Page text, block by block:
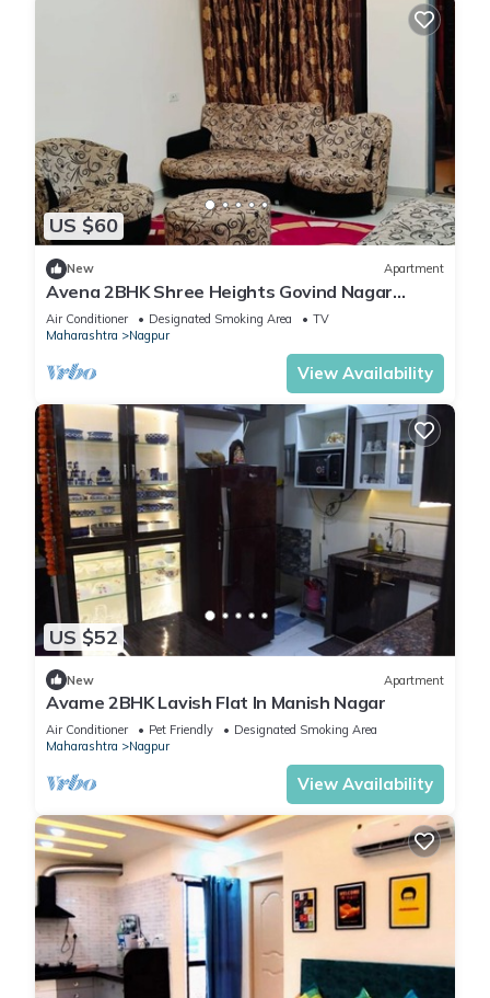
US $60
New Apartment
Avena 2BHK Shree Heights Govind Nagar
Nashik
Air Conditioner Designated Smoking Area
TV
Maharashtra
Nagpur
View Availability
US $52
New Apartment
Avame 2BHK Lavish Flat In Manish Nagar
Air Conditioner Pet Friendly
Designated Smoking Area
Maharashtra
Nagpur
View Availability